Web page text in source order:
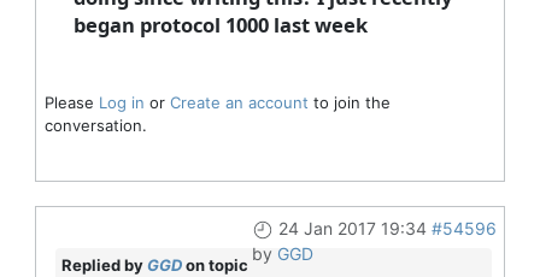
began protocol 1000 last week
Please Log in or Create an account to join the
conversation.
24 Jan 2017 19:34 #54596
by GGD
Replied byGGDon topic